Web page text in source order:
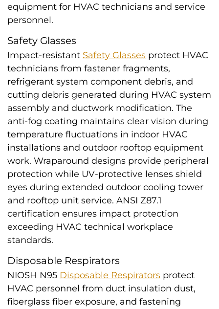
equipment for HVAC technicians and service
personnel.
Safety Glasses
Impact-resistant Safety Glasses protect HVAC
technicians from fastener fragments,
refrigerant system component debris, and
cutting debris generated during HVAC system
assembly and ductwork modification. The
anti-fog coating maintains clear vision during
temperature fluctuations in indoor HVAC
installations and outdoor rooftop equipment
work. Wraparound designs provide peripheral
protection while UV-protective lenses shield
eyes during extended outdoor cooling tower
and rooftop unit service. ANSI Z87.1
certification ensures impact protection
exceeding HVAC technical workplace
standards.
Disposable Respirators
NIOSH N95 Disposable Respirators protect
HVAC personnel from duct insulation dust,
fiberglass fiber exposure, and fastening